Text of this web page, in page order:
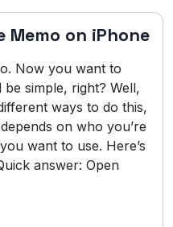
Memo on iPhone
Now you want to
simple, right? Well,
ways to do this,
on who you’re
want to use. Here’s
answer: Open